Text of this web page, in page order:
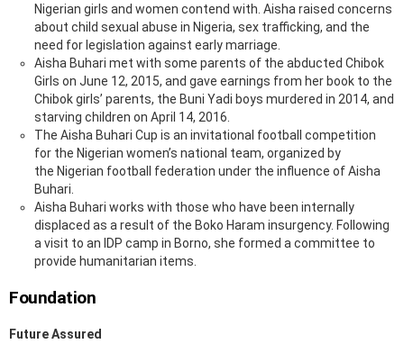
Nigerian girls and women contend with. Aisha raised concerns
about child sexual abuse in Nigeria, sex trafficking, and the
need for legislation against early marriage.
Aisha Buhari met with some parents of the abducted Chibok
Girls on June 12, 2015, and gave earnings from her book to the
Chibok girls’ parents, the Buni Yadi boys murdered in 2014, and
starving children on April 14, 2016.
The Aisha Buhari Cup is an invitational football competition
for the Nigerian women’s national team, organized by
the Nigerian football federation under the influence of Aisha
Buhari.
Aisha Buhari works with those who have been internally
displaced as a result of the Boko Haram insurgency. Following
a visit to an IDP camp in Borno, she formed a committee to
provide humanitarian items.
Foundation
Future Assured